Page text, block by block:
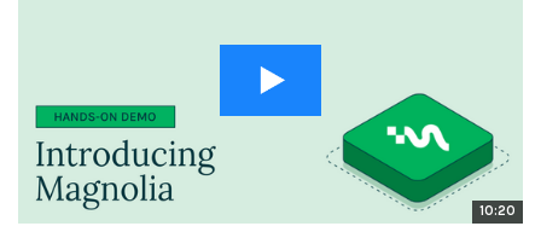
10:20